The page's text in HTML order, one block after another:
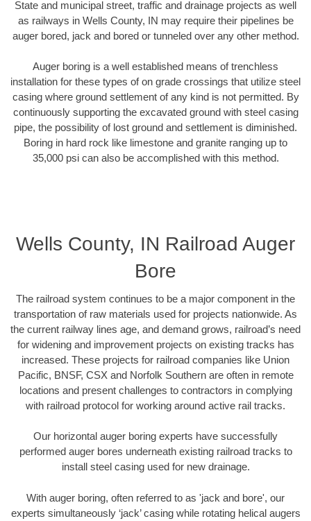
State and municipal street, traffic and drainage projects as well
as railways in Wells County, IN may require their pipelines be
auger bored, jack and bored or tunneled over any other method.
Auger boring is a well established means of trenchless
installation for these types of on grade crossings that utilize steel
casing where ground settlement of any kind is not permitted. By
continuously supporting the excavated ground with steel casing
pipe, the possibility of lost ground and settlement is diminished.
Boring in hard rock like limestone and granite ranging up to
35,000 psi can also be accomplished with this method.
Wells County, IN Railroad Auger
Bore
The railroad system continues to be a major component in the
transportation of raw materials used for projects nationwide. As
the current railway lines age, and demand grows, railroad’s need
for widening and improvement projects on existing tracks has
increased. These projects for railroad companies like Union
Pacific, BNSF, CSX and Norfolk Southern are often in remote
locations and present challenges to contractors in complying
with railroad protocol for working around active rail tracks.
Our horizontal auger boring experts have successfully
performed auger bores underneath existing railroad tracks to
install steel casing used for new drainage.
With auger boring, often referred to as 'jack and bore', our
experts simultaneously ‘jack’ casing while rotating helical augers